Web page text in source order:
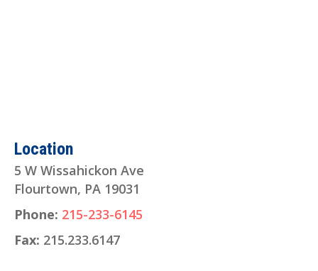
Location
5 W Wissahickon Ave
Flourtown, PA 19031
Phone: 215-233-6145
Fax: 215.233.6147